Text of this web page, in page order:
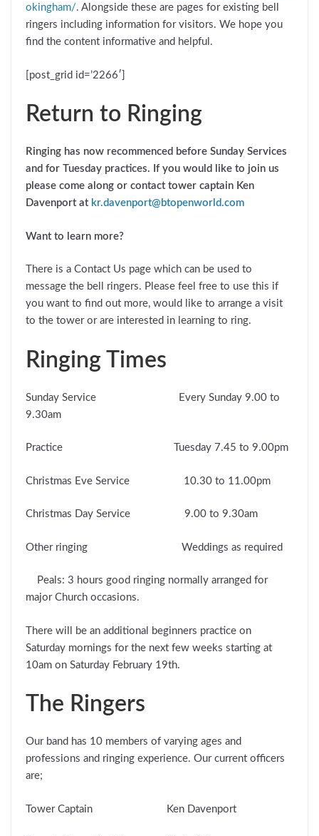
okingham/. Alongside these are pages for existing bell
ringers including information for visitors. We hope you
find the content informative and helpful.
[post_grid id=’2266′]
Return to Ringing
Ringing has now recommenced before Sunday Services
and for Tuesday practices. If you would like to join us
please come along or contact tower captain Ken
Davenport at kr.davenport@btopenworld.com
Want to learn more?
There is a Contact Us page which can be used to
message the bell ringers. Please feel free to use this if
you want to find out more, would like to arrange a visit
to the tower or are interested in learning to ring.
Ringing Times
Sunday Service Every Sunday 9.00 to
9.30am
Practice Tuesday 7.45 to 9.00pm
Christmas Eve Service 10.30 to 11.00pm
Christmas Day Service 9.00 to 9.30am
Other ringing Weddings as required
Peals: 3 hours good ringing normally arranged for
major Church occasions.
There will be an additional beginners practice on
Saturday mornings for the next few weeks starting at
10am on Saturday February 19th.
The Ringers
Our band has 10 members of varying ages and
professions and ringing experience. Our current officers
are;
Tower Captain Ken Davenport